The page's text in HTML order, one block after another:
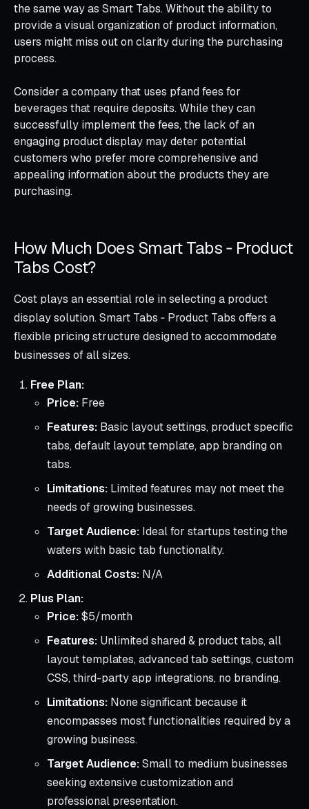
the same way as Smart Tabs. Without the ability to
provide a visual organization of product information,
users might miss out on clarity during the purchasing
process.
Consider a company that uses pfand fees for
beverages that require deposits. While they can
successfully implement the fees, the lack of an
engaging product display may deter potential
customers who prefer more comprehensive and
appealing information about the products they are
purchasing.
How Much Does Smart Tabs ‑ Product
Tabs Cost?
Cost plays an essential role in selecting a product
display solution. Smart Tabs ‑ Product Tabs offers a
flexible pricing structure designed to accommodate
businesses of all sizes.
Free Plan:
Price: Free
Features: Basic layout settings, product specific
tabs, default layout template, app branding on
tabs.
Limitations: Limited features may not meet the
needs of growing businesses.
Target Audience: Ideal for startups testing the
waters with basic tab functionality.
Additional Costs: N/A
Plus Plan:
Price:$5/month
Features: Unlimited shared & product tabs, all
layout templates, advanced tab settings, custom
CSS, third-party app integrations, no branding.
Limitations: None significant because it
encompasses most functionalities required by a
growing business.
Target Audience:Small to medium businesses
seeking extensive customization and
professional presentation.